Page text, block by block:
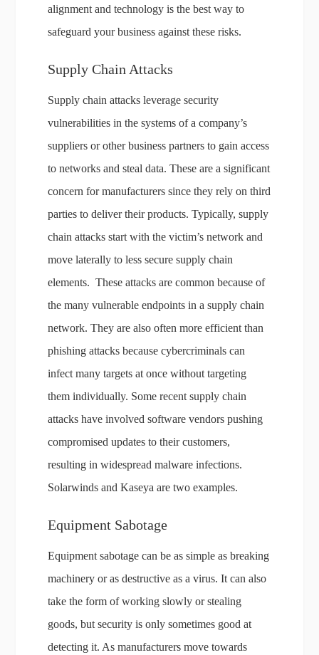
alignment and technology is the best way to
safeguard your business against these risks.
Supply Chain Attacks
Supply chain attacks leverage security
vulnerabilities in the systems of a company’s
suppliers or other business partners to gain access
to networks and steal data. These are a significant
concern for manufacturers since they rely on third
parties to deliver their products. Typically, supply
chain attacks start with the victim’s network and
move laterally to less secure supply chain
elements. These attacks are common because of
the many vulnerable endpoints in a supply chain
network. They are also often more efficient than
phishing attacks because cybercriminals can
infect many targets at once without targeting
them individually. Some recent supply chain
attacks have involved software vendors pushing
compromised updates to their customers,
resulting in widespread malware infections.
Solarwinds and Kaseya are two examples.
Equipment Sabotage
Equipment sabotage can be as simple as breaking
machinery or as destructive as a virus. It can also
take the form of working slowly or stealing
goods, but security is only sometimes good at
detecting it. As manufacturers move towards